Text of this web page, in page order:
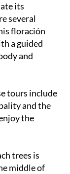
its
several
floración
a guided
and
tours include
and the
the
trees is
middle of